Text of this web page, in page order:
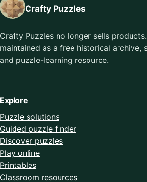
Crafty Puzzles
Crafty Puzzles no longer sells
maintained as a free historical archive,
and puzzle-learning resource.
Explore
Puzzle solutions
Guided puzzle finder
Discover puzzles
Play online
Printables
Classroom resources